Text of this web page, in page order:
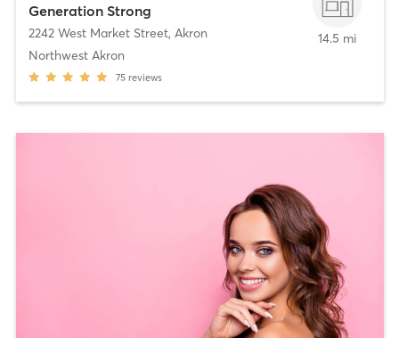
Generation Strong
2242 West Market Street, Akron
Northwest Akron
75 reviews
14.5 mi